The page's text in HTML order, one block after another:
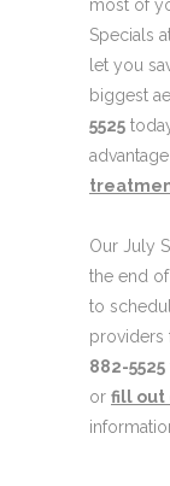
most of
Specials
let you
biggest
5525
Our July
the end
to
providers
882-5525
or fill out